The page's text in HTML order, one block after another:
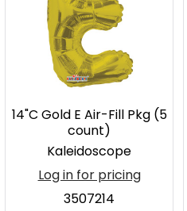
14"C Gold E Air-Fill Pkg (5
count)
Kaleidoscope
Log in for pricing
3507214